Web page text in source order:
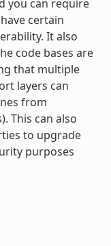
you can require
certain
It also
code bases are
that multiple
layers can
from
This can also
to upgrade
purposes